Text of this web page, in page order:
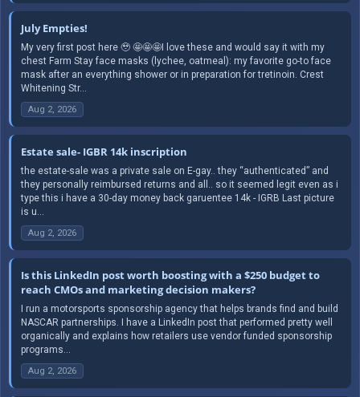
July Empties!
My very first post here 🥹 🤩🤩🤩I love these and would say it with my
chest Farm Stay face masks (lychee, oatmeal): my favorite go-to face
mask after an everything shower or in preparation for tretinoin. Crest
Whitening Str...
Aug 2, 2026
Estate sale- IGBR 14k inscription
the estate-sale was a private sale on E-gay.. they “authenticated” and
they personally reimbursed returns and all.. so it seemed legit even as i
type this i have a 30-day money back garuentee 14k - IGRB Last picture
is u...
Aug 2, 2026
Is this LinkedIn post worth boosting with a $250 budget to
reach CMOs and marketing decision makers?
I run a motorsports sponsorship agency that helps brands find and build
NASCAR partnerships. I have a LinkedIn post that performed pretty well
organically and explains how retailers use vendor funded sponsorship
programs...
Aug 2, 2026